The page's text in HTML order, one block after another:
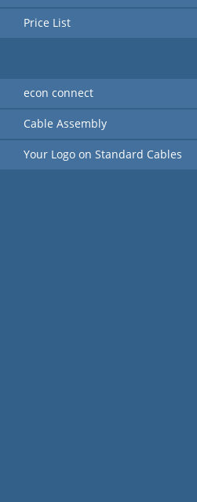
Price List
econ connect
Cable Assembly
Your Logo on Standard Cables